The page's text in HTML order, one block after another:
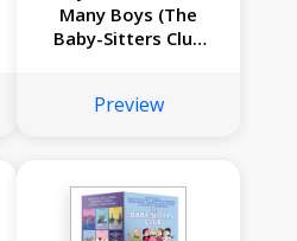
Many Boys (The
Baby-Sitters Club
Preview